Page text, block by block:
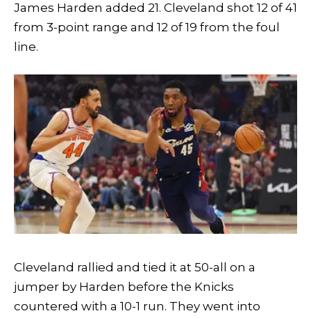
James Harden added 21. Cleveland shot 12 of 41
from 3-point range and 12 of 19 from the foul
line.
Cleveland rallied and tied it at 50-all on a
jumper by Harden before the Knicks
countered with a 10-1 run. They went into